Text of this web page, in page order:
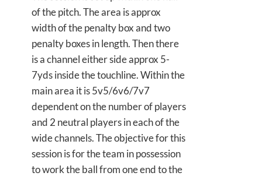
of the pitch. The area is approx
width of the penalty box and two
penalty boxes in length. Then there
is a channel either side approx 5-
7yds inside the touchline. Within the
main area it is 5v5/6v6/7v7
dependent on the number of players
and 2 neutral players in each of the
wide channels. The objective for this
session is for the team in possession
to work the ball from one end to the